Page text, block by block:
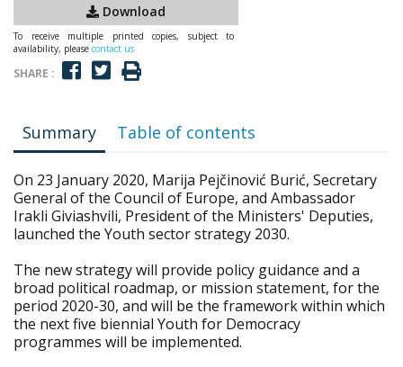
Download
To receive multiple printed copies, subject to
availability, please contact us
SHARE :
Summary Table of contents
On 23 January 2020, Marija Pejčinović Burić, Secretary
General of the Council of Europe, and Ambassador
Irakli Giviashvili, President of the Ministers' Deputies,
launched the Youth sector strategy 2030.
The new strategy will provide policy guidance and a
broad political roadmap, or mission statement, for the
period 2020-30, and will be the framework within which
the next five biennial Youth for Democracy
programmes will be implemented.